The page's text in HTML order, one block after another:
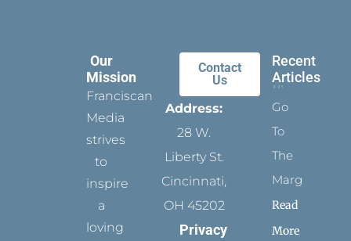
Our
Mission
Franciscan
Media
strives
to
inspire
a
loving
Contact
Us
Address:
28 W.
Liberty St.
Cincinnati,
OH 45202
Privacy
Recent
Articles
Go
To
The
Margins
Read
More